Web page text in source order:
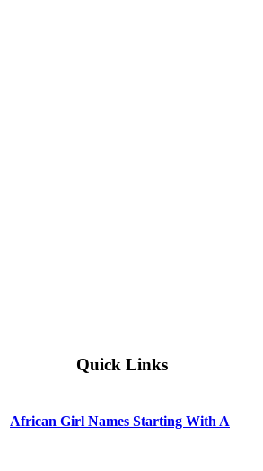
Quick Links
African Girl Names Starting With A